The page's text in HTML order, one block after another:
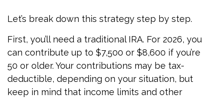
Let’s break down this strategy step by step.
First, you’ll need a traditional IRA. For 2026, you
can contribute up to $7,500 or $8,600 if you’re
50 or older. Your contributions may be tax-
deductible, depending on your situation, but
keep in mind that income limits and other